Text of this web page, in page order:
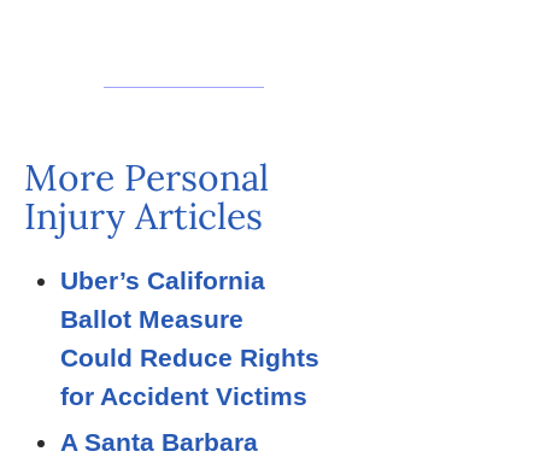
More Personal
Injury Articles
Uber’s California
Ballot Measure
Could Reduce Rights
for Accident Victims
A Santa Barbara